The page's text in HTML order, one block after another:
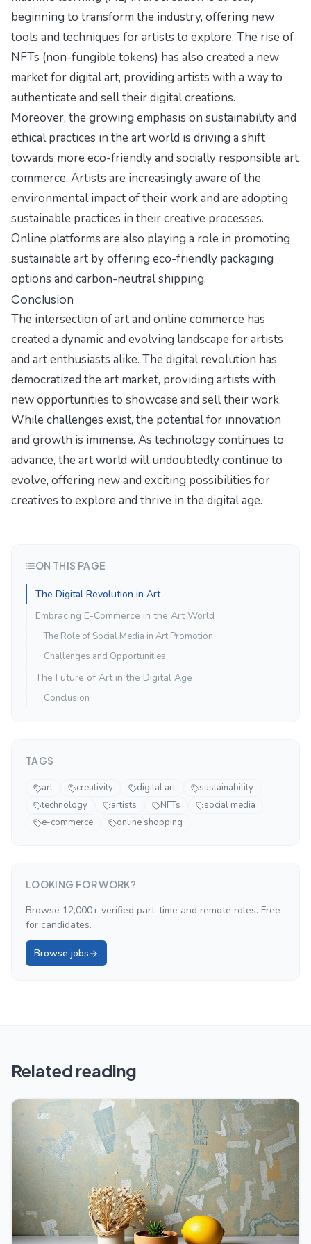
beginning to transform the industry, offering new
tools and techniques for artists to explore. The rise of
NFTs (non-fungible tokens) has also created a new
market for digital art, providing artists with a way to
authenticate and sell their digital creations.
Moreover, the growing emphasis on sustainability and
ethical practices in the art world is driving a shift
towards more eco-friendly and socially responsible art
commerce. Artists are increasingly aware of the
environmental impact of their work and are adopting
sustainable practices in their creative processes.
Online platforms are also playing a role in promoting
sustainable art by offering eco-friendly packaging
options and carbon-neutral shipping.
Conclusion
The intersection of art and online commerce has
created a dynamic and evolving landscape for artists
and art enthusiasts alike. The digital revolution has
democratized the art market, providing artists with
new opportunities to showcase and sell their work.
While challenges exist, the potential for innovation
and growth is immense. As technology continues to
advance, the art world will undoubtedly continue to
evolve, offering new and exciting possibilities for
creatives to explore and thrive in the digital age.
ON THIS PAGE
The Digital Revolution in Art
Embracing E-Commerce in the Art World
The Role of Social Media in Art Promotion
Challenges and Opportunities
The Future of Art in the Digital Age
Conclusion
TAGS
art creativity digital art
sustainability
technology
artists NFTs
social media
e-commerce
online shopping
LOOKING FOR WORK?
Browse 12,000+ verified part-time and remote roles. Free
for candidates.
Browse jobs
Related reading